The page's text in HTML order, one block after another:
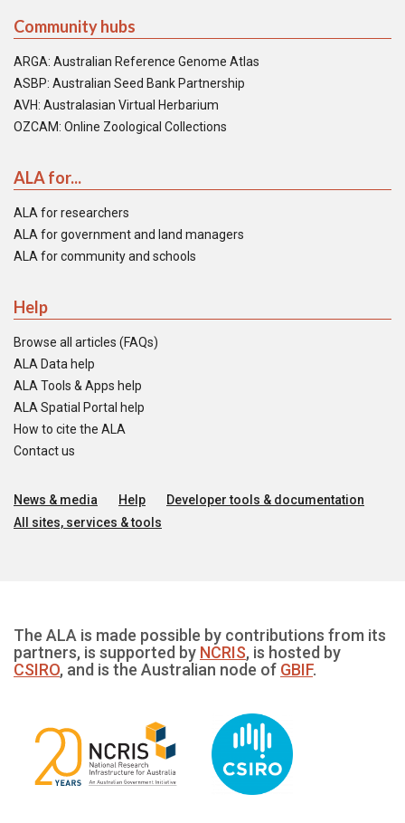
Community hubs
ARGA: Australian Reference Genome Atlas
ASBP: Australian Seed Bank Partnership
AVH: Australasian Virtual Herbarium
OZCAM: Online Zoological Collections
ALA for...
ALA for researchers
ALA for government and land managers
ALA for community and schools
Help
Browse all articles (FAQs)
ALA Data help
ALA Tools & Apps help
ALA Spatial Portal help
How to cite the ALA
Contact us
News & media Help
Developer tools & documentation
All sites, services & tools
The ALA is made possible by contributions from its
partners, is supported by NCRIS, is hosted by
CSIRO, and is the Australian node of GBIF.